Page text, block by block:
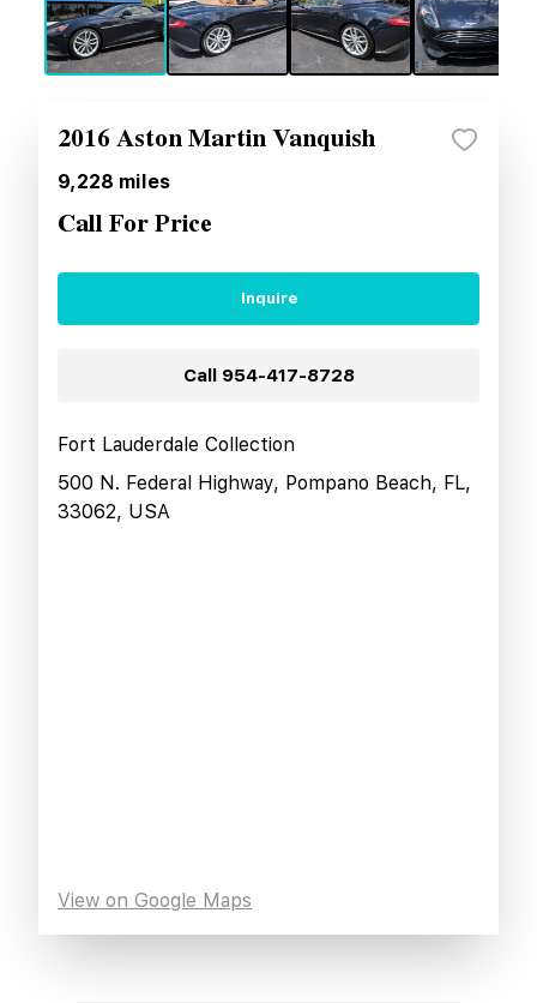
2016 Aston Martin Vanquish
9,228 miles
Call For Price
Inquire
Call 954-417-8728
Fort Lauderdale Collection
500 N. Federal Highway, Pompano Beach, FL,
33062, USA
View on Google Maps